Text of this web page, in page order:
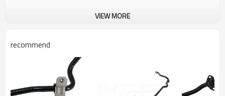
VIEW MORE
recommend